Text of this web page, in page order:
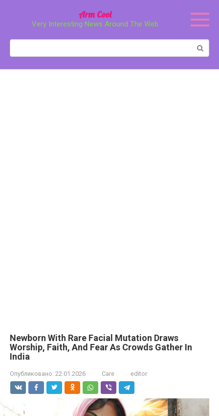
Arm Cool
Very Interesting News Around The Web
Newborn With Rare Facial Mutation Draws
Worship, Faith, And Fear As Crowds Gather In
India
Опубликовано: 22.01.2026 Care editor